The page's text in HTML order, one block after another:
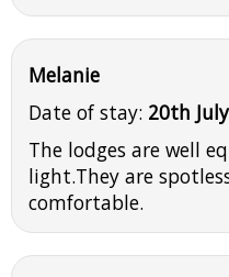
Melanie
Date of stay: 20th
The lodges are well
light.They are
comfortable.